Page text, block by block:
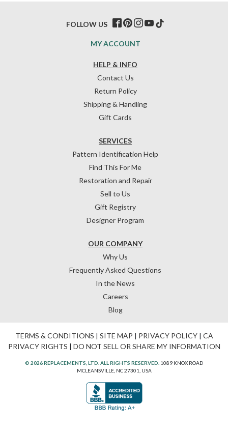
HELP & INFO
Contact Us
Return Policy
Shipping & Handling
Gift Cards
OUR COMPANY
Why Us
Frequently Asked Questions
In the News
Careers
Blog
SERVICES
Pattern Identification Help
Find This For Me
Restoration and Repair
Sell to Us
Gift Registry
Designer Program
MY ACCOUNT
FOLLOW US
TERMS & CONDITIONS | SITE MAP | PRIVACY POLICY| CA
PRIVACY RIGHTS | DO NOT SELL OR SHARE MY INFORMATION
© 2026 REPLACEMENTS, LTD. ALL RIGHTS RESERVED. 1089 KNOX ROAD
MCLEANSVILLE, NC 27301, USA